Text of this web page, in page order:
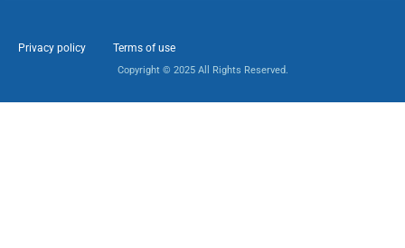
Privacy policy Terms of use
Copyright © 2025 All Rights Reserved.